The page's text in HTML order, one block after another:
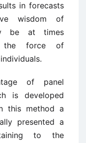
in forecasts
wisdom of
be at times
the force of
of panel
is developed
this method a
presented a
to the